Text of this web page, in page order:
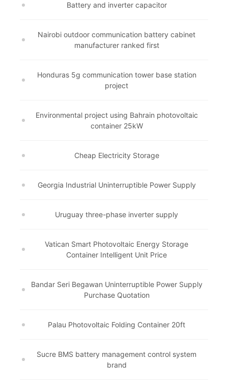
Battery and inverter capacitor
Nairobi outdoor communication battery cabinet
manufacturer ranked first
Honduras 5g communication tower base station
project
Environmental project using Bahrain photovoltaic
container 25kW
Cheap Electricity Storage
Georgia Industrial Uninterruptible Power Supply
Uruguay three-phase inverter supply
Vatican Smart Photovoltaic Energy Storage
Container Intelligent Unit Price
Bandar Seri Begawan Uninterruptible Power Supply
Purchase Quotation
Palau Photovoltaic Folding Container 20ft
Sucre BMS battery management control system
brand